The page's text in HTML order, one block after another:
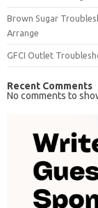
Brown Sugar
Arrange
GFCI Outlet
Recent Comments
No comments to